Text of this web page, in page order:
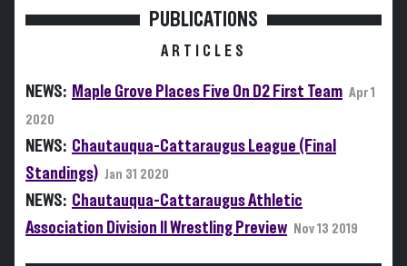
PUBLICATIONS
ARTICLES
NEWS: Maple Grove Places Five On D2 First Team Apr 1
2020
NEWS: Chautauqua-Cattaraugus League (Final
Standings) Jan 31 2020
NEWS: Chautauqua-Cattaraugus Athletic
Association Division II Wrestling Preview
Nov 13 2019